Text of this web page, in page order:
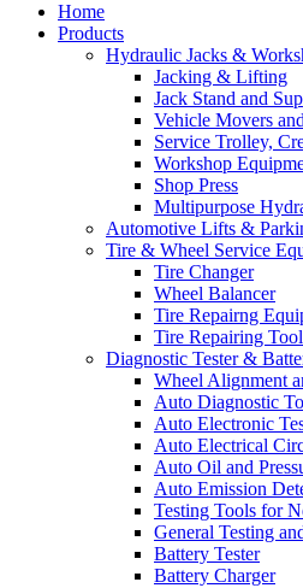
Home
Products
Hydraulic Jacks &
Jacking & Lifting
Jack Stand and
Vehicle Movers
Service Trolley,
Workshop
Shop Press
Multipurpose
Automotive Lifts &
Tire & Wheel Service
Tire Changer
Wheel Balancer
Tire Repairng
Tire Repairing
Diagnostic Tester &
Wheel Alignment
Auto Diagnostic
Auto Electronic
Auto Electrical
Auto Oil and
Auto Emission
Testing Tools for
General Testing
Battery Tester
Battery Charger